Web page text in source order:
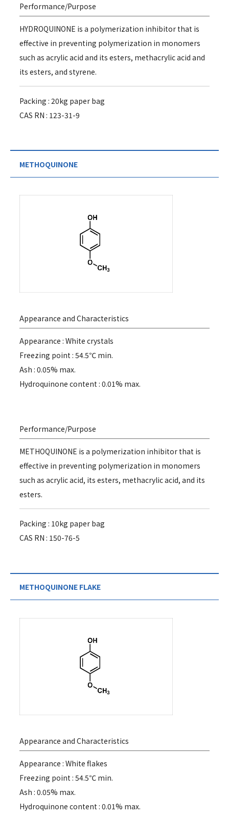
Performance/Purpose
HYDROQUINONE is a polymerization inhibitor that is
effective in preventing polymerization in monomers
such as acrylic acid and its esters, methacrylic acid and
its esters, and styrene.
Packing : 20kg paper bag
CAS RN : 123-31-9
METHOQUINONE
Appearance and Characteristics
Appearance : White crystals
Freezing point : 54.5℃ min.
Ash : 0.05% max.
Hydroquinone content : 0.01% max.
Performance/Purpose
METHOQUINONE is a polymerization inhibitor that is
effective in preventing polymerization in monomers
such as acrylic acid, its esters, methacrylic acid, and its
esters.
Packing : 10kg paper bag
CAS RN : 150-76-5
METHOQUINONE FLAKE
Appearance and Characteristics
Appearance : White flakes
Freezing point : 54.5℃ min.
Ash : 0.05% max.
Hydroquinone content : 0.01% max.